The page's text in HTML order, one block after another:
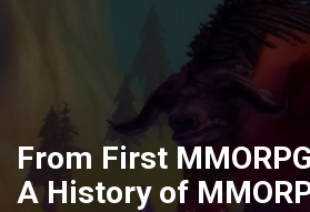
From First
A History of